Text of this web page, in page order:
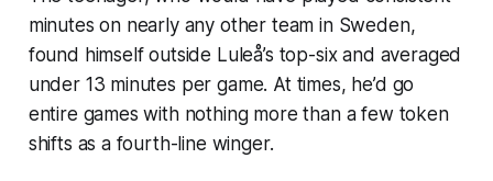
minutes on nearly any other team in Sweden,
found himself outside Luleå’s top-six and averaged
under 13 minutes per game. At times, he’d go
entire games with nothing more than a few token
shifts as a fourth-line winger.